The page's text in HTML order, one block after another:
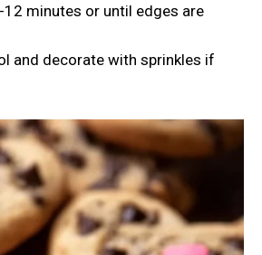
12 minutes or until edges are
and decorate with sprinkles if